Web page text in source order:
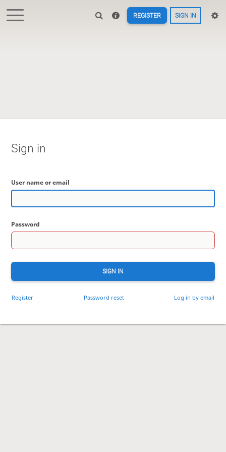
REGISTER SIGN IN
Sign in
User name or email
Password
SIGN IN
Register Password reset Log in by email